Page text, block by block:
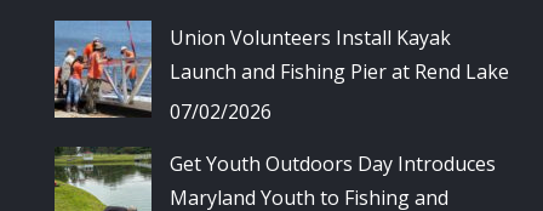
Union Volunteers Install Kayak
Launch and Fishing Pier at Rend Lake
07/02/2026
Get Youth Outdoors Day Introduces
Maryland Youth to Fishing and